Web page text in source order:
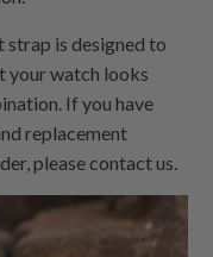
strap is designed to
your watch looks
If you have
replacement
please contact us.